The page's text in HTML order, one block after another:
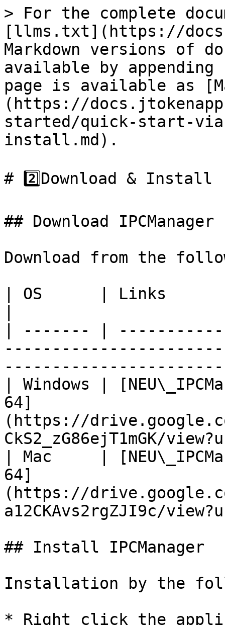
> For the complete
[llms.txt](https://
Markdown versions of
available by
page is available as
(https://
started/quick-start-via-
install.md).
# 2️⃣Download & Install
## Download IPCManager
Download from the
| OS      | Links
| ------- |
| Windows |
64]
(https://
CkS2_zG86ejT1mGK/
| Mac     |
64]
(https://
a12CKAvs2rgZJI9c/
## Install IPCManager
Installation by the
* Right click the